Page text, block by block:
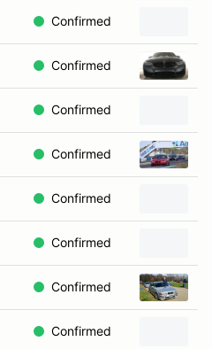
Confirmed
Confirmed
Confirmed
Confirmed
Confirmed
Confirmed
Confirmed
Confirmed